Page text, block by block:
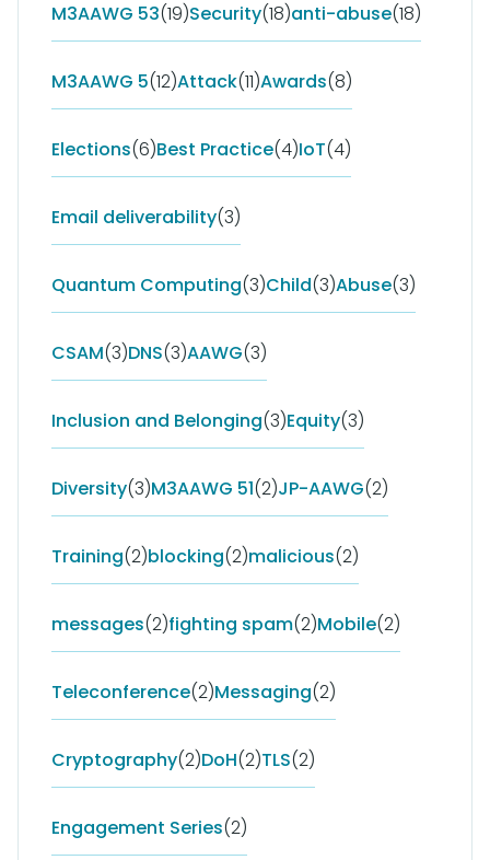
M3AAWG 53(19)Security(18)anti-abuse(18)
M3AAWG 5(12)Attack(11)Awards(8)
Elections(6)Best Practice(4)IoT(4)
Email deliverability(3)
Quantum Computing(3)Child(3)Abuse(3)
CSAM(3)DNS(3)AAWG(3)
Inclusion and Belonging(3)Equity(3)
Diversity(3)M3AAWG 51(2)JP-AAWG(2)
Training(2)blocking(2)malicious(2)
messages(2)fighting spam(2)Mobile(2)
Teleconference(2)Messaging(2)
Cryptography(2)DoH(2)TLS(2)
Engagement Series(2)